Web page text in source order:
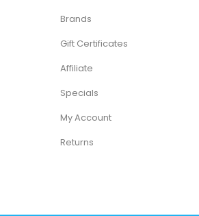
Brands
Gift Certificates
Affiliate
Specials
My Account
Returns